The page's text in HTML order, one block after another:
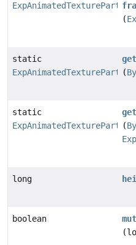
(
static
ExpAnimatedTexturePart
(
static
ExpAnimatedTexturePart
(
long
boolean